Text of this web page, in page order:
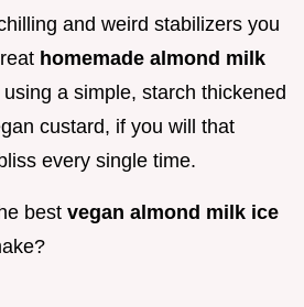
and weird stabilizers you
homemade almond milk
a simple, starch thickened
custard, if you will that
every single time.
best vegan almond milk ice